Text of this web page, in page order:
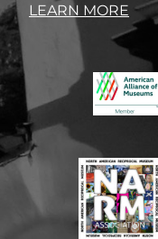
LEARN MORE